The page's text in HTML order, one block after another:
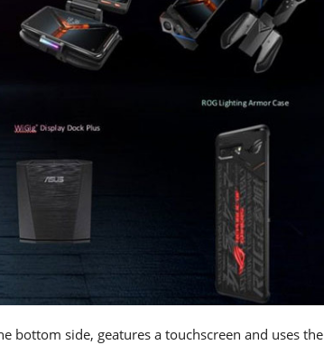
bottom side, geatures a touchscreen and uses the